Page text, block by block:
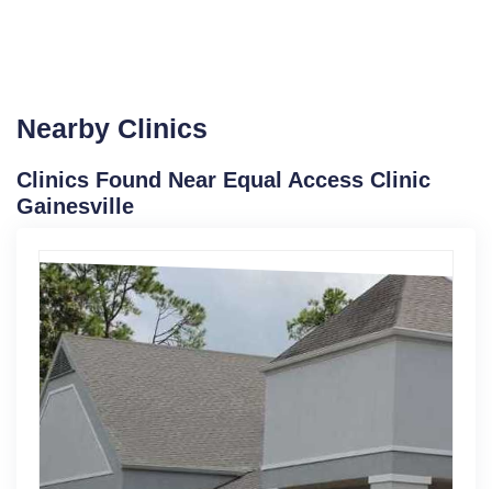
Nearby Clinics
Clinics Found Near Equal Access Clinic
Gainesville